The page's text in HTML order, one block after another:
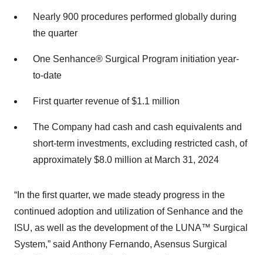
Nearly 900 procedures performed globally during
the quarter
One Senhance® Surgical Program initiation year-
to-date
First quarter revenue of $1.1 million
The Company had cash and cash equivalents and
short-term investments, excluding restricted cash, of
approximately $8.0 million at March 31, 2024
“In the first quarter, we made steady progress in the
continued adoption and utilization of Senhance and the
ISU, as well as the development of the LUNA™ Surgical
System,” said Anthony Fernando, Asensus Surgical